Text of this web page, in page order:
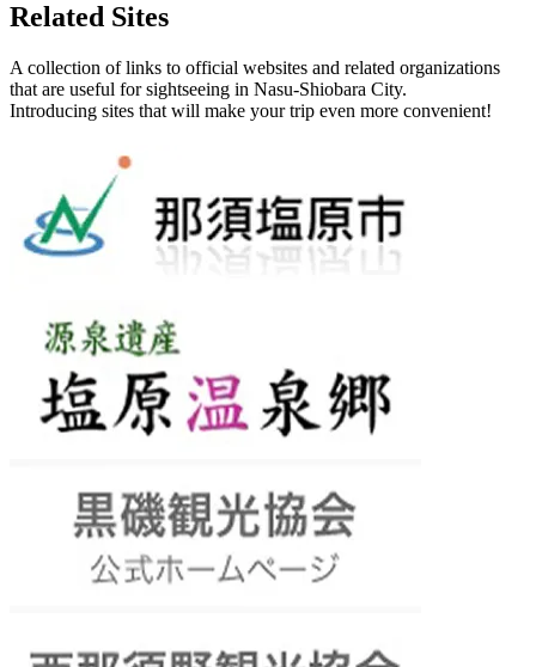
Related Sites
A collection of links to official websites and related organizations
that are useful for sightseeing in Nasu-Shiobara City.
Introducing sites that will make your trip even more convenient!